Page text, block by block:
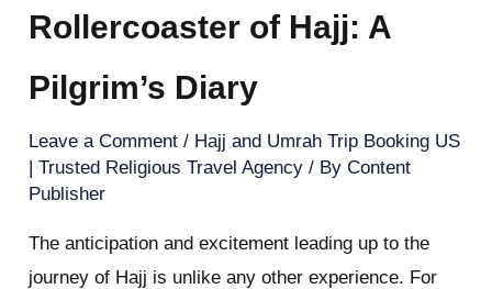
Rollercoaster of Hajj: A
Pilgrim’s Diary
Leave a Comment / Hajj and Umrah Trip Booking US
| Trusted Religious Travel Agency / ByContent
Publisher
The anticipation and excitement leading up to the
journey of Hajj is unlike any other experience. For